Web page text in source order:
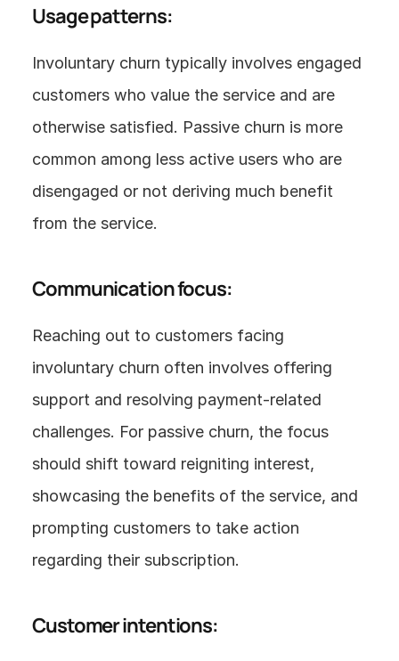
Usage patterns:
Involuntary churn typically involves engaged
customers who value the service and are
otherwise satisfied. Passive churn is more
common among less active users who are
disengaged or not deriving much benefit
from the service.
Communication focus:
Reaching out to customers facing
involuntary churn often involves offering
support and resolving payment-related
challenges. For passive churn, the focus
should shift toward reigniting interest,
showcasing the benefits of the service, and
prompting customers to take action
regarding their subscription.
Customer intentions: